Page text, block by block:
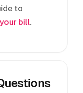
to
bill.